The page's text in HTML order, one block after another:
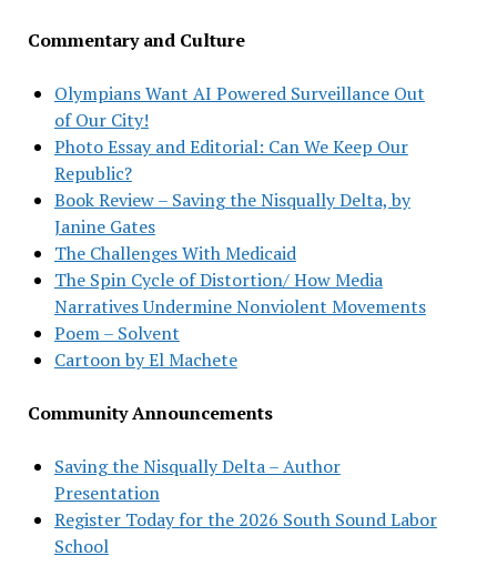
Commentary and Culture
Olympians Want AI Powered Surveillance Out
of Our City!
Photo Essay and Editorial: Can We Keep Our
Republic?
Book Review – Saving the Nisqually Delta, by
Janine Gates
The Challenges With Medicaid
The Spin Cycle of Distortion/ How Media
Narratives Undermine Nonviolent Movements
Poem – Solvent
Cartoon by El Machete
Community Announcements
Saving the Nisqually Delta – Author
Presentation
Register Today for the 2026 South Sound Labor
School